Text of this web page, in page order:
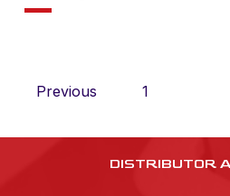
Previous 1
DISTRIBUTOR